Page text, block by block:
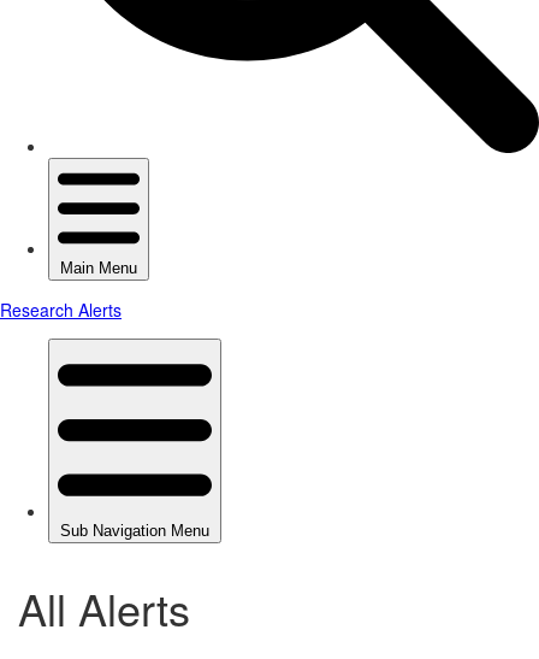
All Alerts